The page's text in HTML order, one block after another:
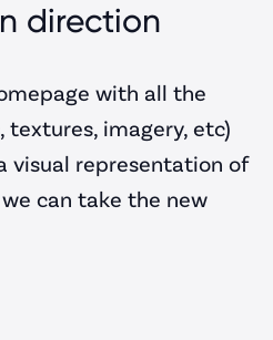
direction
with all the
textures, imagery, etc)
visual representation of
can take the new